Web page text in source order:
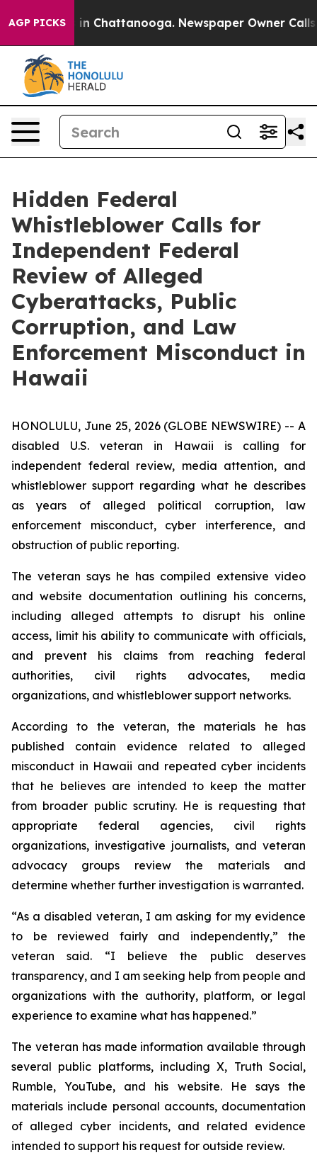
AGP PICKS
Chaos in Chattanooga. Newspaper Owner Calls
Hidden Federal
Whistleblower Calls for
Independent Federal
Review of Alleged
Cyberattacks, Public
Corruption, and Law
Enforcement Misconduct in
Hawaii
HONOLULU, June 25, 2026 (GLOBE NEWSWIRE) -- A
disabled U.S. veteran in Hawaii is calling for
independent federal review, media attention, and
whistleblower support regarding what he describes
as years of alleged political corruption, law
enforcement misconduct, cyber interference, and
obstruction of public reporting.
The veteran says he has compiled extensive video
and website documentation outlining his concerns,
including alleged attempts to disrupt his online
access, limit his ability to communicate with officials,
and prevent his claims from reaching federal
authorities, civil rights advocates, media
organizations, and whistleblower support networks.
According to the veteran, the materials he has
published contain evidence related to alleged
misconduct in Hawaii and repeated cyber incidents
that he believes are intended to keep the matter
from broader public scrutiny. He is requesting that
appropriate federal agencies, civil rights
organizations, investigative journalists, and veteran
advocacy groups review the materials and
determine whether further investigation is warranted.
“As a disabled veteran, I am asking for my evidence
to be reviewed fairly and independently,” the
veteran said. “I believe the public deserves
transparency, and I am seeking help from people and
organizations with the authority, platform, or legal
experience to examine what has happened.”
The veteran has made information available through
several public platforms, including X, Truth Social,
Rumble, YouTube, and his website. He says the
materials include personal accounts, documentation
of alleged cyber incidents, and related evidence
intended to support his request for outside review.